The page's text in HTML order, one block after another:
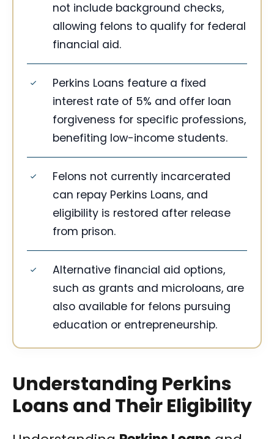
not include background checks,
allowing felons to qualify for federal
financial aid.
Perkins Loans feature a fixed
interest rate of 5% and offer loan
forgiveness for specific professions,
benefiting low-income students.
Felons not currently incarcerated
can repay Perkins Loans, and
eligibility is restored after release
from prison.
Alternative financial aid options,
such as grants and microloans, are
also available for felons pursuing
education or entrepreneurship.
Understanding Perkins
Loans and Their Eligibility